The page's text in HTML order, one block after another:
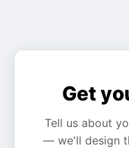
Get
Tell us about
— we'll design